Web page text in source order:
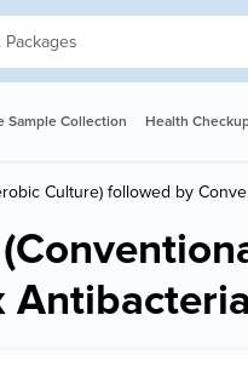
Sample Collection Health
Culture) followed by